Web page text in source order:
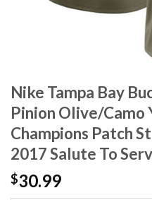
Nike Tampa Bay
Pinion Olive/Camo
Champions Patch
2017 Salute To
$30.99